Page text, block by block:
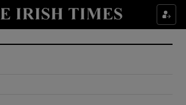
Show Culture sub sections
Show Environment sub sections